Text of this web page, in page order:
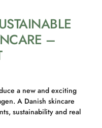
–
a new and exciting
A Danish skincare
sustainability and real